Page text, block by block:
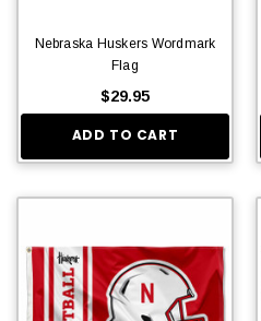
Nebraska Huskers Wordmark
Flag
$29.95
ADD TO CART